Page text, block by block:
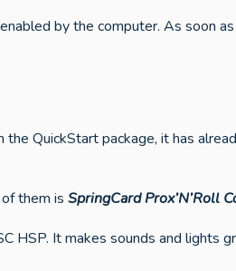
by the computer. As soon
the QuickStart package, it has
them is SpringCard Prox’N’Roll
HSP. It makes sounds and lights